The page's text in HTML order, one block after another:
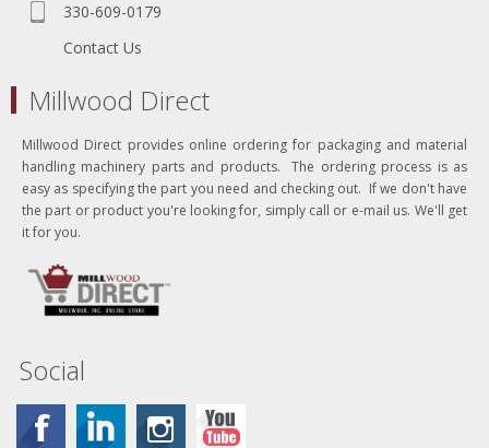
330-609-0179
Contact Us
Millwood Direct
Millwood Direct provides online ordering for packaging and material
handling machinery parts and products. The ordering process is as
easy as specifying the part you need and checking out. If we don't have
the part or product you're looking for, simply call or e-mail us. We'll get
it for you.
Social